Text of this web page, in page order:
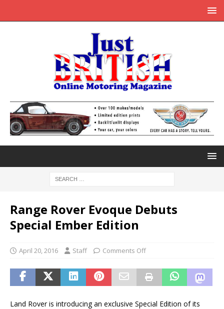
Range Rover Evoque Debuts
Special Ember Edition
April 20, 2016 Staff Comments Off
Land Rover is introducing an exclusive Special Edition of its